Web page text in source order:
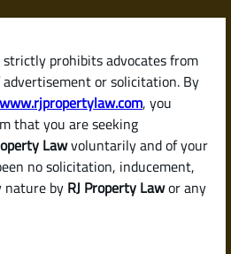
strictly prohibits advocates from
or solicitation. By
www.rjpropertylaw.com, you
that you are seeking
Lawvoluntarily and of your
no solicitation, inducement,
nature by RJ Property Lawor any